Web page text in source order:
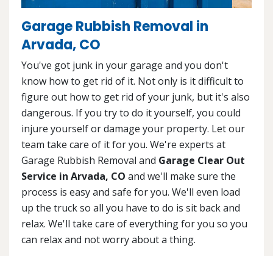
Garage Rubbish Removal in
Arvada, CO
You've got junk in your garage and you don't
know how to get rid of it. Not only is it difficult to
figure out how to get rid of your junk, but it's also
dangerous. If you try to do it yourself, you could
injure yourself or damage your property. Let our
team take care of it for you. We're experts at
Garage Rubbish Removal and Garage Clear Out
Service in Arvada, CO and we'll make sure the
process is easy and safe for you. We'll even load
up the truck so all you have to do is sit back and
relax. We'll take care of everything for you so you
can relax and not worry about a thing.